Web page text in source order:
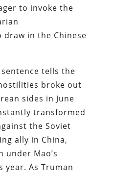
to invoke the
in the Chinese
tells the
broke out
sides in June
transformed
the Soviet
ally in China,
under Mao’s
As Truman